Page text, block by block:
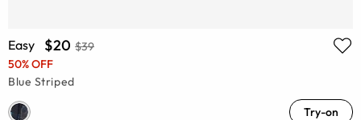
Easy $20 $39
50% OFF
Blue Striped
Try-on